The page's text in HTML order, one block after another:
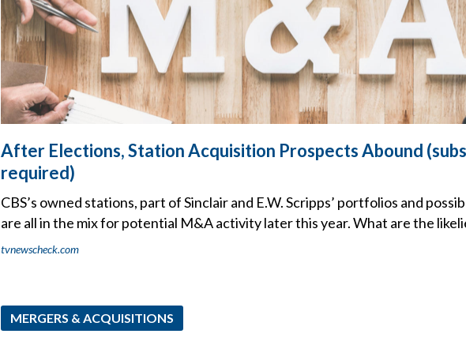
After Elections, Station Acquisition Prospects Abound
required)
CBS’s owned stations, part of Sinclair and E.W. Scripps’ portfolios and
are all in the mix for potential M&A activity later this year. What are the
tvnewscheck.com
MERGERS & ACQUISITIONS